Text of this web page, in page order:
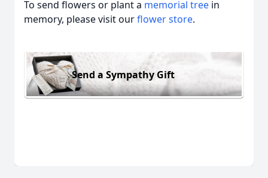
To send flowers or plant a memorial tree in
memory, please visit ourflower store.
Send a Sympathy Gift